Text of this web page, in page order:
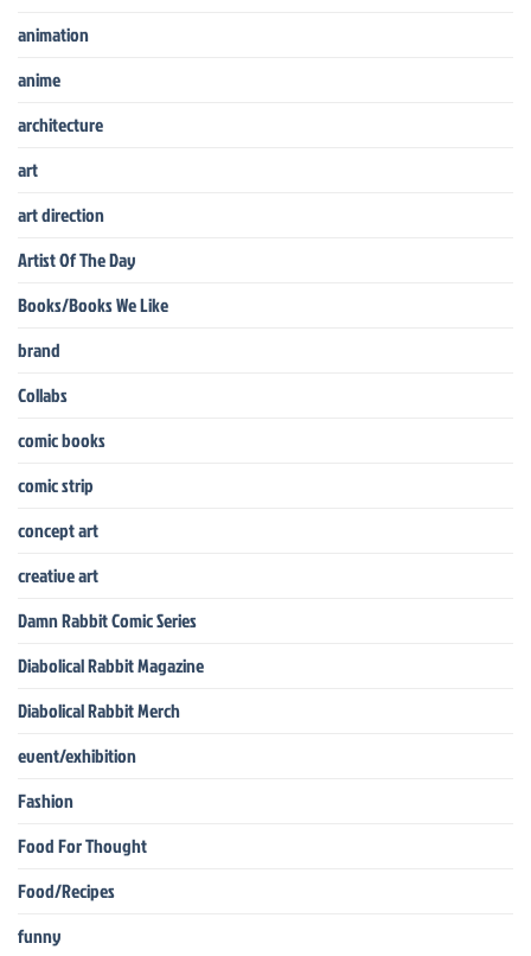
animation
anime
architecture
art
art direction
Artist Of The Day
Books/Books We Like
brand
Collabs
comic books
comic strip
concept art
creative art
Damn Rabbit Comic Series
Diabolical Rabbit Magazine
Diabolical Rabbit Merch
event/exhibition
Fashion
Food For Thought
Food/Recipes
funny